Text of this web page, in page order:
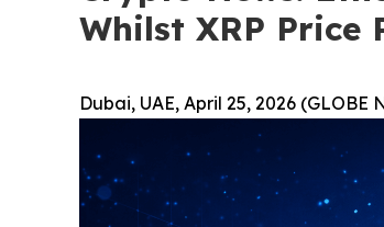
Whilst XRP Price
Dubai, UAE, April 25, 2026 (GLOBE